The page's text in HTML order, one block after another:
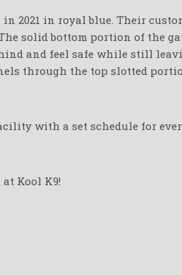
2021 in royal blue. Their
solid bottom portion of the
and feel safe while still
through the top slotted
with a set schedule for
Kool K9!